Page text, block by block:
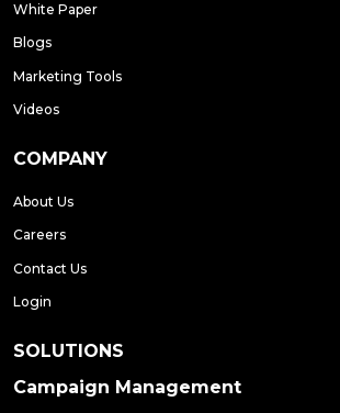
White Paper
Blogs
Marketing Tools
Videos
COMPANY
About Us
Careers
Contact Us
Login
SOLUTIONS
Campaign Management